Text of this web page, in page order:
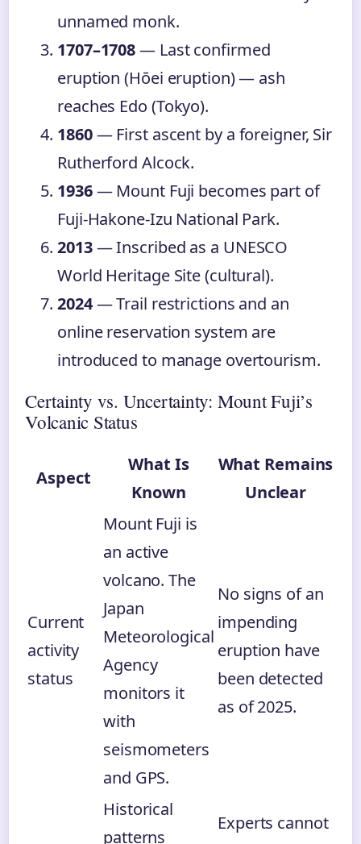
unnamed monk.
1707–1708— Last confirmed
eruption (Hōei eruption) — ash
reaches Edo (Tokyo).
1860— First ascent by a foreigner, Sir
Rutherford Alcock.
1936— Mount Fuji becomes part of
Fuji-Hakone-Izu National Park.
2013— Inscribed as a UNESCO
World Heritage Site (cultural).
2024— Trail restrictions and an
online reservation system are
introduced to manage overtourism.
Certainty vs. Uncertainty: Mount Fuji’s
Volcanic Status
Aspect
What Is
Known
What Remains
Unclear
Current
activity
status
Mount Fuji is
an active
volcano. The
Japan
Meteorological
Agency
monitors it
with
seismometers
and GPS.
No signs of an
impending
eruption have
been detected
as of 2025.
Historical
patterns
Experts cannot